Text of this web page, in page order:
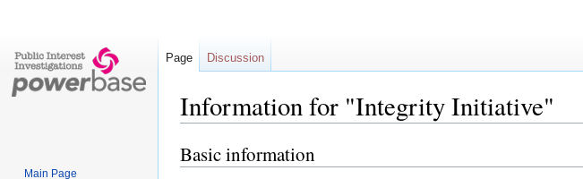
Information for "Integrity Initiative"
Jump
to
Jump
to
Basic information
Page Discussion
Main Page